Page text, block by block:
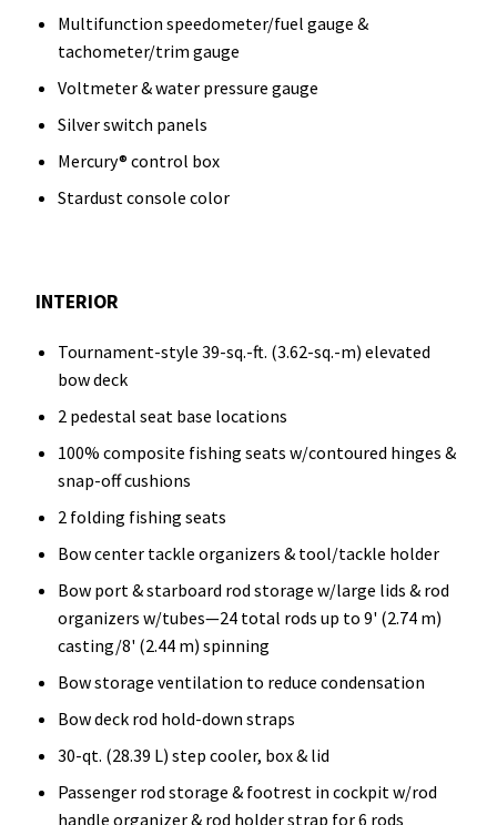
Multifunction speedometer/fuel gauge &
tachometer/trim gauge
Voltmeter & water pressure gauge
Silver switch panels
Mercury® control box
Stardust console color
INTERIOR
Tournament-style 39-sq.-ft. (3.62-sq.-m) elevated
bow deck
2 pedestal seat base locations
100% composite fishing seats w/contoured hinges &
snap-off cushions
2 folding fishing seats
Bow center tackle organizers & tool/tackle holder
Bow port & starboard rod storage w/large lids & rod
organizers w/tubes—24 total rods up to 9' (2.74 m)
casting/8' (2.44 m) spinning
Bow storage ventilation to reduce condensation
Bow deck rod hold-down straps
30-qt. (28.39 L) step cooler, box & lid
Passenger rod storage & footrest in cockpit w/rod
handle organizer & rod holder strap for 6 rods